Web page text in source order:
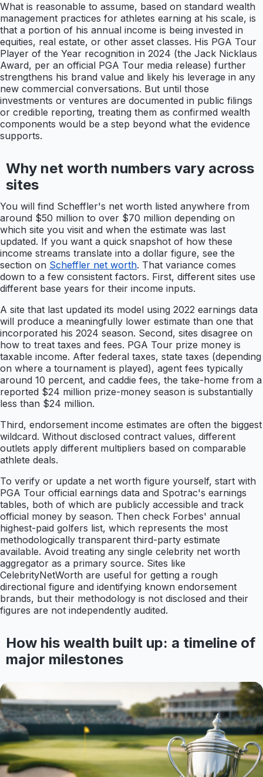
What is reasonable to assume, based on standard wealth
management practices for athletes earning at his scale, is
that a portion of his annual income is being invested in
equities, real estate, or other asset classes. His PGA Tour
Player of the Year recognition in 2024 (the Jack Nicklaus
Award, per an official PGA Tour media release) further
strengthens his brand value and likely his leverage in any
new commercial conversations. But until those
investments or ventures are documented in public filings
or credible reporting, treating them as confirmed wealth
components would be a step beyond what the evidence
supports.
Why net worth numbers vary across
sites
You will find Scheffler's net worth listed anywhere from
around $50 million to over $70 million depending on
which site you visit and when the estimate was last
updated. If you want a quick snapshot of how these
income streams translate into a dollar figure, see the
section on Scheffler net worth. That variance comes
down to a few consistent factors. First, different sites use
different base years for their income inputs.
A site that last updated its model using 2022 earnings data
will produce a meaningfully lower estimate than one that
incorporated his 2024 season. Second, sites disagree on
how to treat taxes and fees. PGA Tour prize money is
taxable income. After federal taxes, state taxes (depending
on where a tournament is played), agent fees typically
around 10 percent, and caddie fees, the take-home from a
reported $24 million prize-money season is substantially
less than $24 million.
Third, endorsement income estimates are often the biggest
wildcard. Without disclosed contract values, different
outlets apply different multipliers based on comparable
athlete deals.
To verify or update a net worth figure yourself, start with
PGA Tour official earnings data and Spotrac's earnings
tables, both of which are publicly accessible and track
official money by season. Then check Forbes' annual
highest-paid golfers list, which represents the most
methodologically transparent third-party estimate
available. Avoid treating any single celebrity net worth
aggregator as a primary source. Sites like
CelebrityNetWorth are useful for getting a rough
directional figure and identifying known endorsement
brands, but their methodology is not disclosed and their
figures are not independently audited.
How his wealth built up: a timeline of
major milestones